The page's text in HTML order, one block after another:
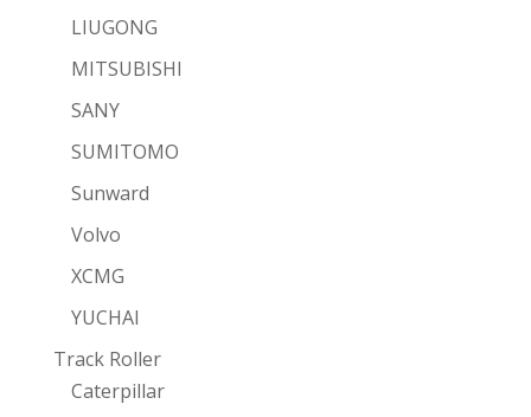
LIUGONG
MITSUBISHI
SANY
SUMITOMO
Sunward
Volvo
XCMG
YUCHAI
Track Roller
Caterpillar